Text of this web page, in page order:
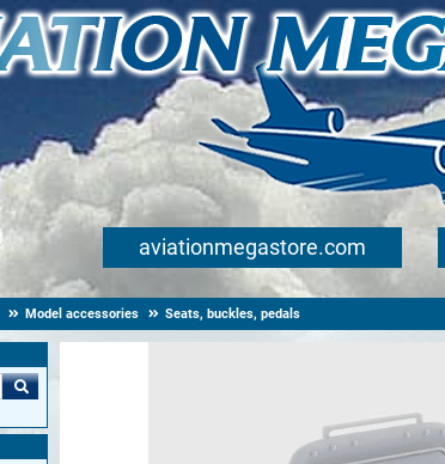
aviationmegastore.com
Model accessories Seats, buckles, pedals